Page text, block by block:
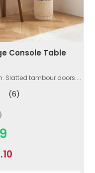
Console Table
Slatted tambour doors....
(6)